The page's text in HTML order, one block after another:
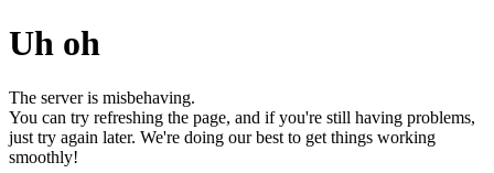
Uh oh
The server is misbehaving.
You can try refreshing the page, and if you're still having problems,
just try again later. We're doing our best to get things working
smoothly!